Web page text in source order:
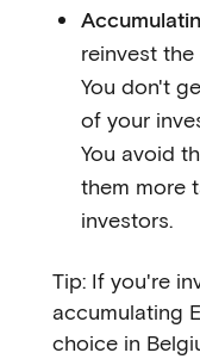
reinvest
You don't
of your
You avoid
them more
investors.
Tip: If you're
accumulating
choice in